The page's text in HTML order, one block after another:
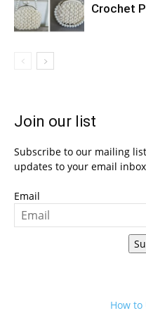
Crochet
Join our list
Subscribe to our mailing
updates to your email
Email
How